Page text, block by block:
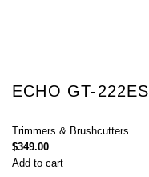
ECHO GT-222ES
Trimmers & Brushcutters
$349.00
Add to cart